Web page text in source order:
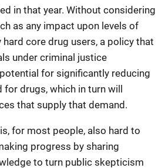
in that year. Without considering
as any impact upon levels of
core drug users, a policy that
under criminal justice
for significantly reducing
drugs, which in turn will
that supply that demand.
for most people, also hard to
progress by sharing
to turn public skepticism